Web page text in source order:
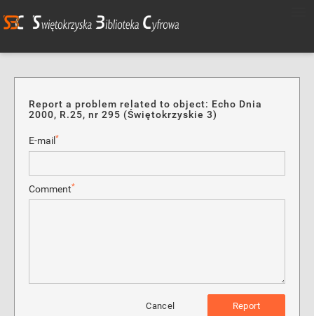
Report a problem related to object: Echo Dnia
2000, R.25, nr 295 (Świętokrzyskie 3)
E-mail *
Comment*
Report
Cancel